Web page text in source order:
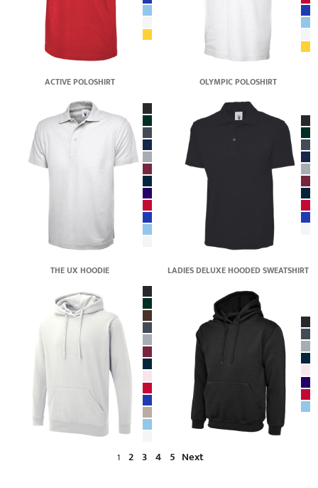
ACTIVE POLOSHIRT OLYMPIC POLOSHIRT
THE UX HOODIE LADIES DELUXE HOODED SWEATSHIRT
1 2 3 4 5 Next